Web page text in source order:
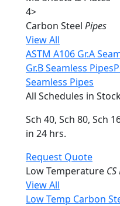
4>
Carbon Steel Pipes
View All
ASTM A106 Gr.A
Gr.B Seamless Pipes
Seamless Pipes
All Schedules in
Sch 40, Sch 80, Sch
in 24 hrs.
Request Quote
Low Temperature
View All
Low Temp Carbon